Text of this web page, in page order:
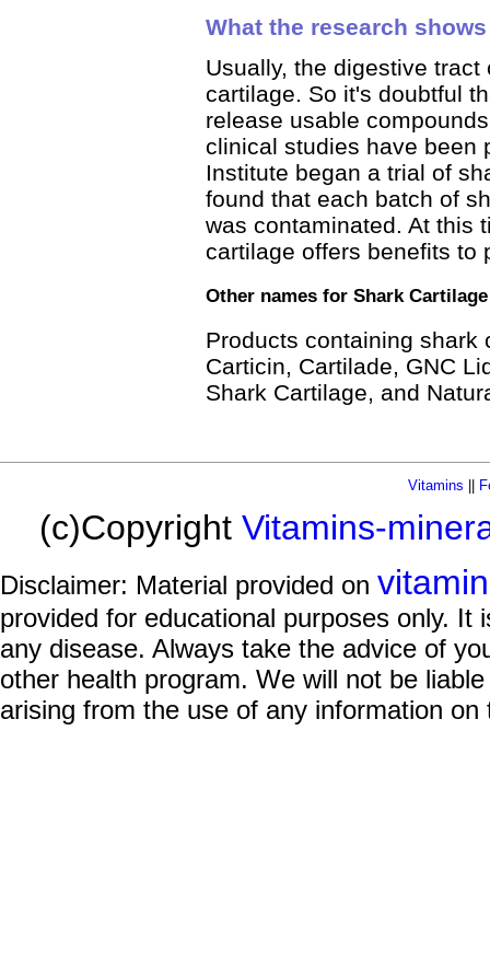
What the research shows
Usually, the digestive
cartilage. So it's doubtful
release usable
clinical studies have been
Institute began a trial of
found that each batch of
was contaminated. At this
cartilage offers benefits to
Other names for Shark Cartilage
Products containing shark
Carticin, Cartilade, GNC
Shark Cartilage, and
Vitamins
(c)Copyright Vitamins-
Disclaimer: Material provided on
provided for educational purposes only.
any disease. Always take the advice of
other health program. We will not be
arising from the use of any information on